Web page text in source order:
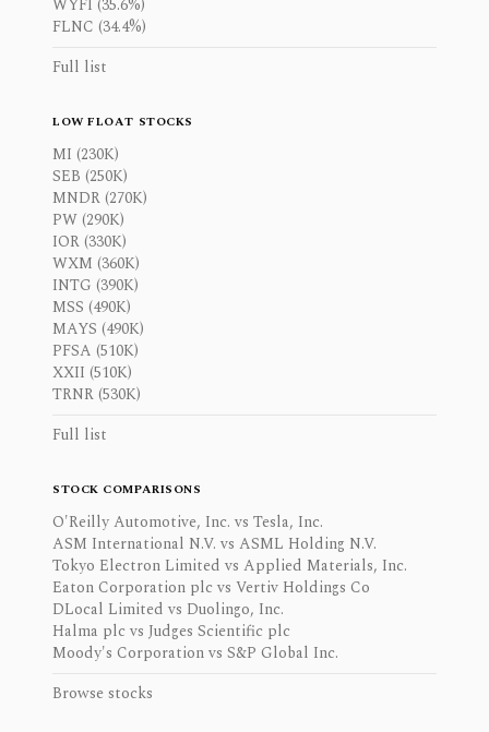
FLNC (34.4%)
Full list
LOW FLOAT STOCKS
MI (230K)
SEB (250K)
MNDR (270K)
PW (290K)
IOR (330K)
WXM (360K)
INTG (390K)
MSS (490K)
MAYS (490K)
PFSA (510K)
XXII (510K)
TRNR (530K)
Full list
STOCK COMPARISONS
O'Reilly Automotive, Inc. vs Tesla, Inc.
ASM International N.V. vs ASML Holding N.V.
Tokyo Electron Limited vs Applied Materials, Inc.
Eaton Corporation plc vs Vertiv Holdings Co
DLocal Limited vs Duolingo, Inc.
Halma plc vs Judges Scientific plc
Moody's Corporation vs S&P Global Inc.
Browse stocks